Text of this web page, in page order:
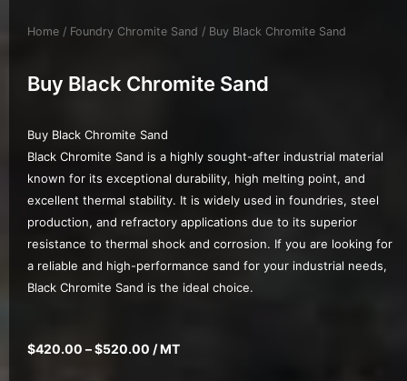
Home / Foundry Chromite Sand / Buy Black Chromite Sand
Buy Black Chromite Sand
Buy Black Chromite Sand
Black Chromite Sand is a highly sought-after industrial material
known for its exceptional durability, high melting point, and
excellent thermal stability. It is widely used in foundries, steel
production, and refractory applications due to its superior
resistance to thermal shock and corrosion. If you are looking for
a reliable and high-performance sand for your industrial needs,
Black Chromite Sand is the ideal choice.
$420.00 –$520.00 / MT